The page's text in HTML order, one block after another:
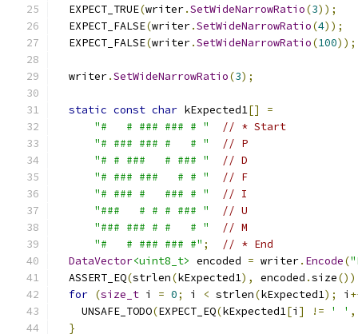
  EXPECT_TRUE
(writer.SetWideNarrowRatio(3));
  EXPECT_FALSE
(writer.SetWideNarrowRatio(4));
  EXPECT_FALSE
(writer.SetWideNarrowRatio(100));
  writer
.SetWideNarrowRatio(3);
static const char kExpected1[]
=
"#   # ### ### # "
// * Start
"# ### ### #   # "
// P
"# # ###   # ### "
// D
"# ### ###   # # "
// F
"# ### #   ### # "
// I
"###   # # # ### "
// U
"### ### # #   # "
// M
"#   # ### ### #" ;
// * End
DataVector<uint8_t> encoded = writer. Encode(
  ASSERT_EQ
(strlen(kExpected1), encoded .size
for (size_t i = 0; i < strlen(kExpected1); i
    UNSAFE_TODO
(EXPECT_EQ(kExpected1[i ] != ' ' ,
}